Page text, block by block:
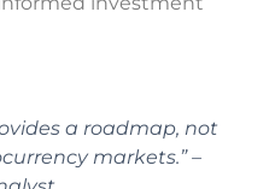
a roadmap, not
markets.” –